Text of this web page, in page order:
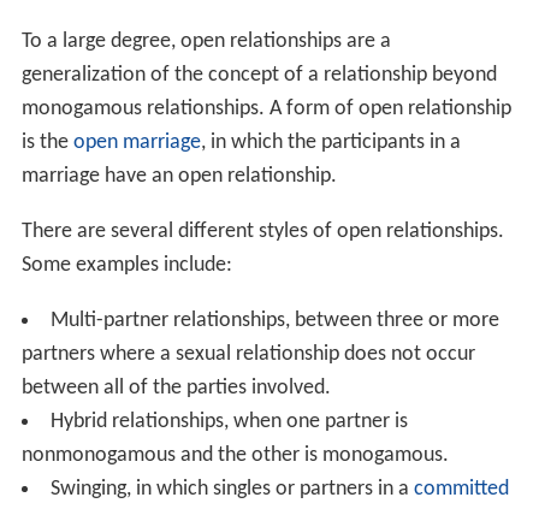
To a large degree, open relationships are a
generalization of the concept of a relationship beyond
monogamous relationships. A form of open relationship
is the open marriage, in which the participants in a
marriage have an open relationship.
There are several different styles of open relationships.
Some examples include:
Multi-partner relationships, between three or more
partners where a sexual relationship does not occur
between all of the parties involved.
Hybrid relationships, when one partner is
nonmonogamous and the other is monogamous.
Swinging, in which singles or partners in a committed